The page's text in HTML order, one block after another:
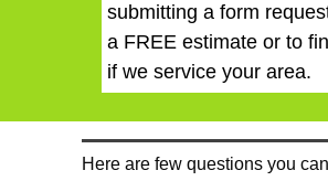
submitting a form
a FREE estimate or to
if we service your area.
Here are few questions you